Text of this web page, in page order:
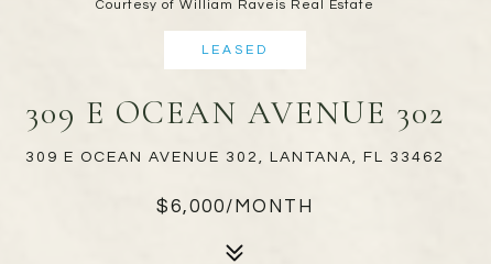
Courtesy of William Raveis Real Estate
LEASED
309 E OCEAN AVENUE 302
309 E OCEAN AVENUE 302, LANTANA, FL 33462
$6,000/MONTH